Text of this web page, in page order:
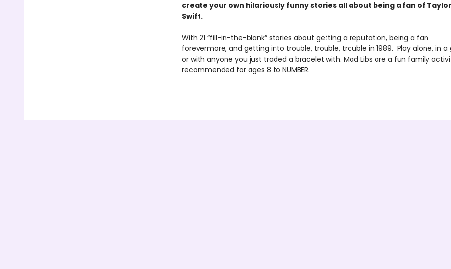
create your own hilariously funny stories all about being a fan of Taylor
Swift.
With 21 “fill-in-the-blank” stories about getting a reputation, being a fan
forevermore, and getting into trouble, trouble, trouble in 1989. Play alone, in a
or with anyone you just traded a bracelet with. Mad Libs are a fun family
recommended for ages 8 to NUMBER.